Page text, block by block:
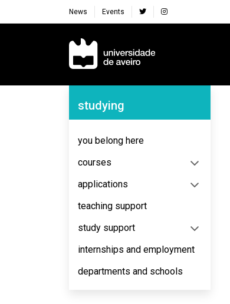
News Events
Navegação Principal
Navegação Lateral
studying
you belong here
courses
applications
teaching support
study support
internships and employment
departments and schools